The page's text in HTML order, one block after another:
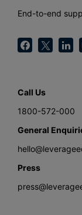
End-to-end
Call Us
1800-572-000
General
Press